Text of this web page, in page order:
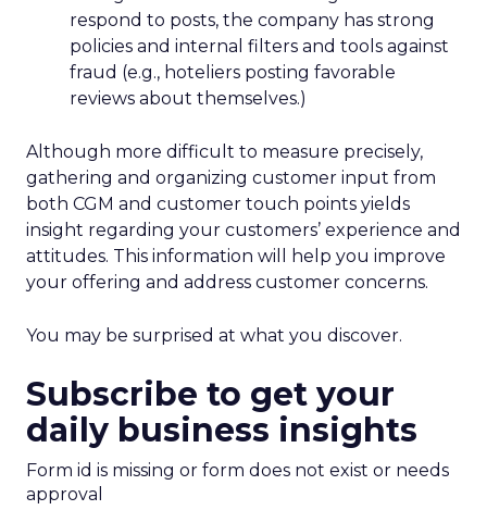
respond to posts, the company has strong
policies and internal filters and tools against
fraud (e.g., hoteliers posting favorable
reviews about themselves.)
Although more difficult to measure precisely,
gathering and organizing customer input from
both CGM and customer touch points yields
insight regarding your customers’ experience and
attitudes. This information will help you improve
your offering and address customer concerns.
You may be surprised at what you discover.
Subscribe to get your
daily business insights
Form id is missing or form does not exist or needs
approval